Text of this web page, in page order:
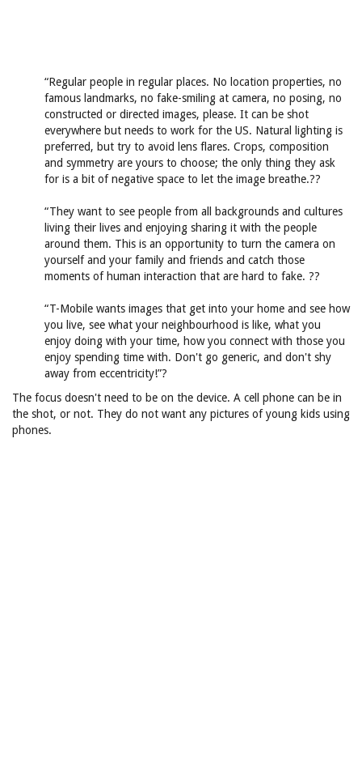
“Regular people in regular places. No location properties, no
famous landmarks, no fake-smiling at camera, no posing, no
constructed or directed images, please. It can be shot
everywhere but needs to work for the US. Natural lighting is
preferred, but try to avoid lens flares. Crops, composition
and symmetry are yours to choose; the only thing they ask
for is a bit of negative space to let the image breathe.??
“They want to see people from all backgrounds and cultures
living their lives and enjoying sharing it with the people
around them. This is an opportunity to turn the camera on
yourself and your family and friends and catch those
moments of human interaction that are hard to fake. ??
“T-Mobile wants images that get into your home and see how
you live, see what your neighbourhood is like, what you
enjoy doing with your time, how you connect with those you
enjoy spending time with. Don't go generic, and don't shy
away from eccentricity!”?
The focus doesn't need to be on the device. A cell phone can be in
the shot, or not. They do not want any pictures of young kids using
phones.